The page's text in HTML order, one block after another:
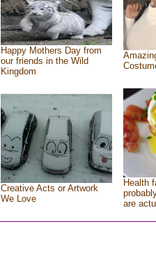
Happy Mothers Day from
our friends in the Wild
Kingdom
Creative Acts or Artwork
We Love
Health
are